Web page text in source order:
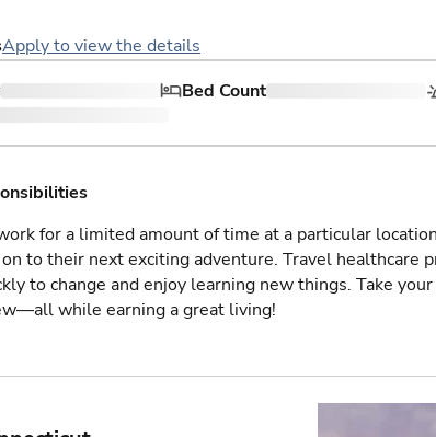
Apply to view the details
Bed Count
for a limited amount of time at a particular
to their next exciting adventure. Travel healthcare
to change and enjoy learning new things. Take
while earning a great living!